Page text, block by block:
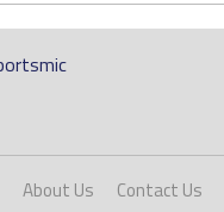
About Us Contact Us